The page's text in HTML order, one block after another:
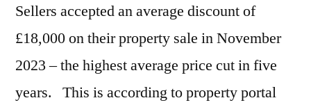
Sellers accepted an average discount of
£18,000 on their property sale in November
2023 – the highest average price cut in five
years. This is according to property portal